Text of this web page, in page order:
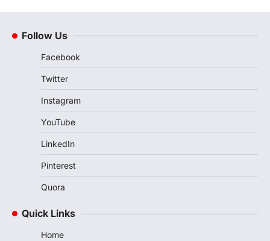
Follow Us
Facebook
Twitter
Instagram
YouTube
LinkedIn
Pinterest
Quora
Quick Links
Home